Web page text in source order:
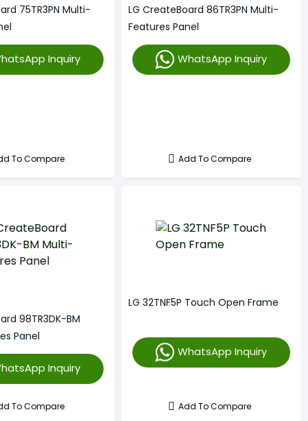
75TR3PN Multi-
Inquiry
To Compare
LG CreateBoard 86TR3PN Multi-
Features Panel
WhatsApp Inquiry
Add To Compare
98TR3DK-BM
Panel
Inquiry
To Compare
LG 32TNF5P Touch Open Frame
WhatsApp Inquiry
Add To Compare